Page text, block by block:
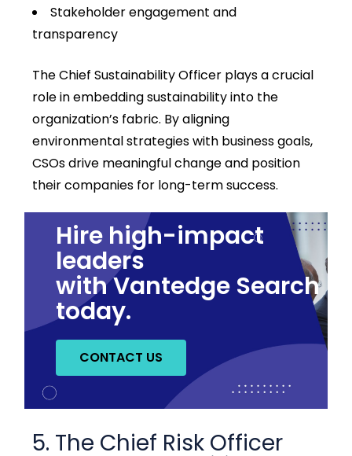
Stakeholder engagement and
transparency
The Chief Sustainability Officer plays a crucial
role in embedding sustainability into the
organization’s fabric. By aligning
environmental strategies with business goals,
CSOs drive meaningful change and position
their companies for long-term success.
Hire high-impact
leaders
with Vantedge Search
today.
CONTACT US
5. The Chief Risk Officer